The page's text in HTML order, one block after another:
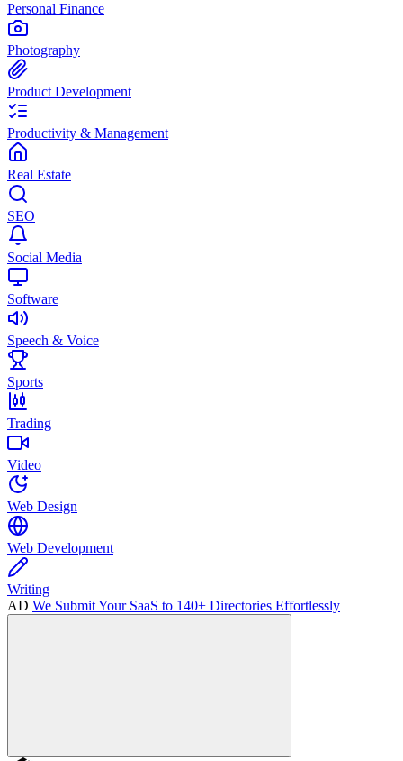
Personal Finance
Photography
Product Development
Productivity & Management
Real Estate
SEO
Social Media
Software
Speech & Voice
Sports
Trading
Video
Web Design
Web Development
Writing
AD We Submit Your SaaS to 140+ Directories Effortlessly